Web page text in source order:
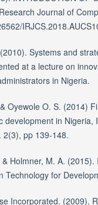
Journal of
Systems and
at a lecture on
in Nigeria.
Oyewole O. S. (2014)
development in
2(3), pp 139-148.
& Holmner, M. A.
Technology for
Incorporated. (2009).